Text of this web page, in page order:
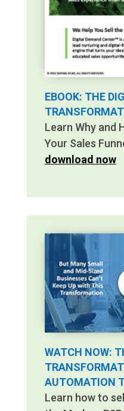
EBOOK: THE
Learn Why and
Your Sales
download now
WATCH NOW:
AUTOMATION
Learn how to